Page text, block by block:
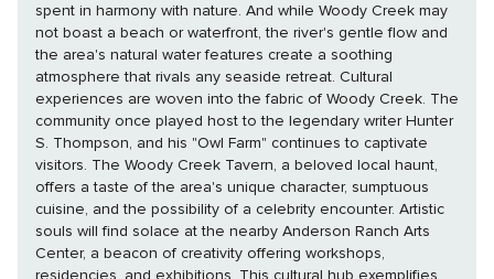
spent in harmony with nature. And while Woody Creek may
not boast a beach or waterfront, the river's gentle flow and
the area's natural water features create a soothing
atmosphere that rivals any seaside retreat. Cultural
experiences are woven into the fabric of Woody Creek. The
community once played host to the legendary writer Hunter
S. Thompson, and his "Owl Farm" continues to captivate
visitors. The Woody Creek Tavern, a beloved local haunt,
offers a taste of the area's unique character, sumptuous
cuisine, and the possibility of a celebrity encounter. Artistic
souls will find solace at the nearby Anderson Ranch Arts
Center, a beacon of creativity offering workshops,